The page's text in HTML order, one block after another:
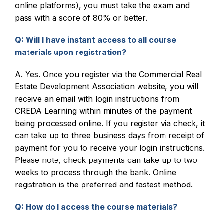
online platforms), you must take the exam and
pass with a score of 80% or better.
Q: Will I have instant access to all course
materials upon registration?
A. Yes. Once you register via the Commercial Real
Estate Development Association website, you will
receive an email with login instructions from
CREDA Learning within minutes of the payment
being processed online. If you register via check, it
can take up to three business days from receipt of
payment for you to receive your login instructions.
Please note, check payments can take up to two
weeks to process through the bank. Online
registration is the preferred and fastest method.
Q: How do I access the course materials?